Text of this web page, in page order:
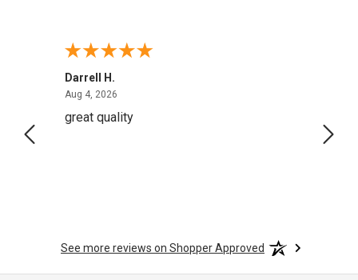
Darrell H.
Aug 4, 2026
great quality
See more reviews on Shopper Approved